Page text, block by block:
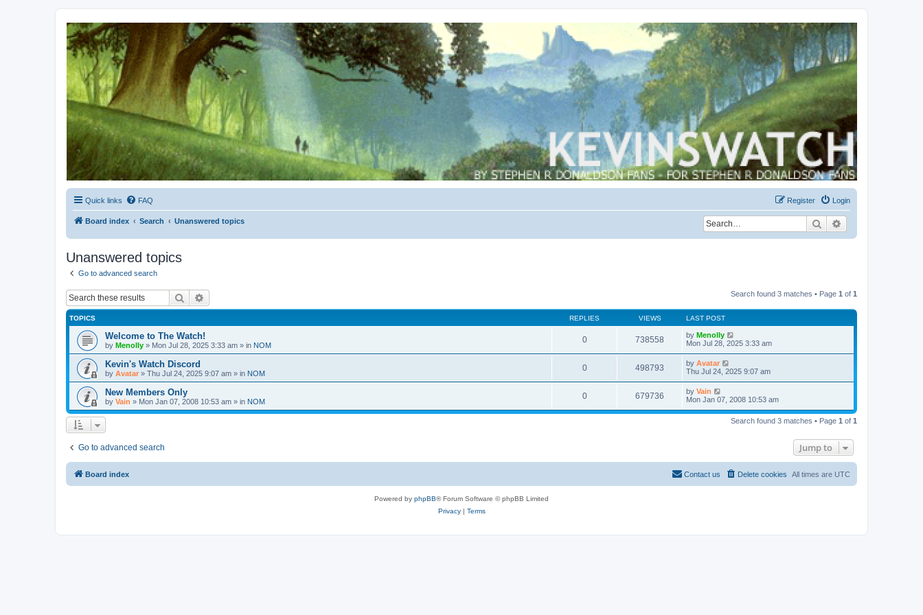
Kevin's Watch
Official Discussion Forum for the works of Stephen R. Donaldson
Quick links FAQ Login
Register
Board index Search Unanswered topics Search
Unanswered topics
Go to advanced search
Search Search found 3 matches • Page 1 of 1
TOPICS REPLIES VIEWS LAST POST
Welcome to The Watch!
by Menolly » Mon Jul 28, 2025 3:33 am » in NOM
0 738558 by Menolly
Mon Jul 28, 2025 3:33 am
Kevin's Watch Discord
by Avatar » Thu Jul 24, 2025 9:07 am » in NOM
0 498793 by Avatar
Thu Jul 24, 2025 9:07 am
New Members Only
by Vain » Mon Jan 07, 2008 10:53 am » in NOM
0 679736 by Vain
Mon Jan 07, 2008 10:53 am
Search found 3 matches • Page 1 of 1
Go to advanced search Jump to
Board index All times are UTC
Delete cookies
Contact us
Powered by phpBB® Forum Software © phpBB Limited
Privacy| Terms